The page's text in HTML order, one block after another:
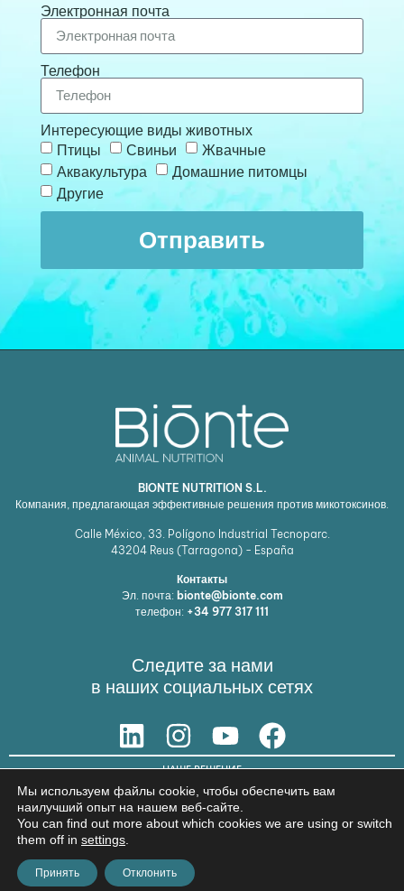
Электронная почта
Телефон
Интересующие виды животных
Птицы
Свиньи
Жвачные
Аквакультура
Домашние питомцы
Другие
Отправить
BIONTE NUTRITION S.L.
Компания, предлагающая эффективные решения против микотоксинов.
Calle México, 33. Polígono Industrial Tecnoparc.
43204 Reus (Tarragona) - España
Контакты
Эл. почта: bionte@bionte.com
телефон: +34 977 317 111
Следите за нами
в наших социальных сетях
НАШЕ РЕШЕНИЕ
© Copyright 2026 BIŌNTE NUTRITION S.L.
Юридическое предупреждение Политика конфиденциальности
Мы используем файлы cookie, чтобы обеспечить вам
наилучший опыт на нашем веб-сайте.
You can find out more about which cookies we are using or switch
them off in settings
Принять Отклонить